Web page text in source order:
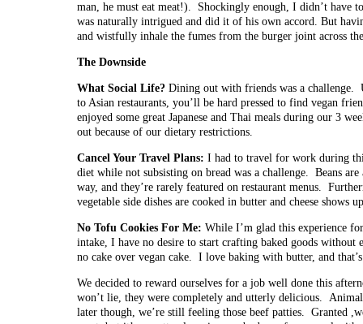
man, he must eat meat!). Shockingly enough, I didn’t have
was naturally intrigued and did it of his own accord. But
and wistfully inhale the fumes from the burger joint across
The Downside
What Social Life? Dining out with friends was a challenge.
to Asian restaurants, you’ll be hard pressed to find vegan
enjoyed some great Japanese and Thai meals during our 3
out because of our dietary restrictions.
Cancel Your Travel Plans: I had to travel for work during
diet while not subsisting on bread was a challenge. Beans
way, and they’re rarely featured on restaurant menus.
vegetable side dishes are cooked in butter and cheese shows
No Tofu Cookies For Me: While I’m glad this experience
intake, I have no desire to start crafting baked goods without
no cake over vegan cake. I love baking with butter, and
We decided to reward ourselves for a job well done this
won’t lie, they were completely and utterly delicious.
later though, we’re still feeling those beef patties. Granted